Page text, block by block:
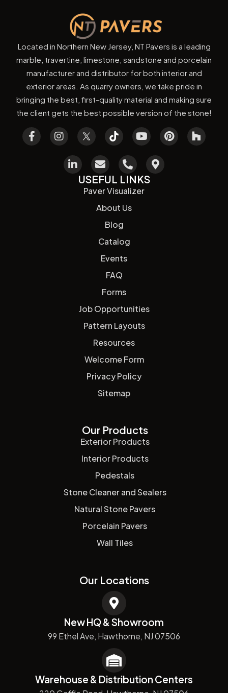
Located in Northern New Jersey, NT Pavers is a leading
marble, travertine, limestone, sandstone and porcelain
manufacturer and distributor for both interior and
exterior areas. As quarry owners, we take pride in
bringing the best, first-quality material and making sure
the client gets the best possible version of the stone!
USEFUL LINKS
Paver Visualizer
About Us
Blog
Catalog
Events
FAQ
Forms
Job Opportunities
Pattern Layouts
Resources
Welcome Form
Privacy Policy
Sitemap
Our Products
Exterior Products
Interior Products
Pedestals
Stone Cleaner and Sealers
Natural Stone Pavers
Porcelain Pavers
Wall Tiles
Our Locations
New HQ & Showroom
99 Ethel Ave, Hawthorne, NJ 07506
Warehouse & Distribution Centers